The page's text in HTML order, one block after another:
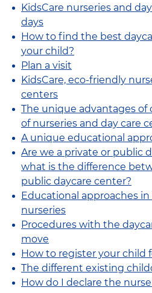
KidsCare nurseries and
days
How to find the best
your child?
Plan a visit
KidsCare, eco-friendly
centers
The unique advantages of
of nurseries and day care
A unique educational
Are we a private or public
what is the difference
public daycare center?
Educational approaches in
nurseries
Procedures with the
move
How to register your child
The different existing
How do I declare the